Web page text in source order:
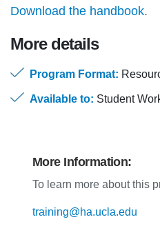
Download the handbook.
More details
Program Format:
Available to: Student
More Information:
To learn more about this
training@ha.ucla.edu